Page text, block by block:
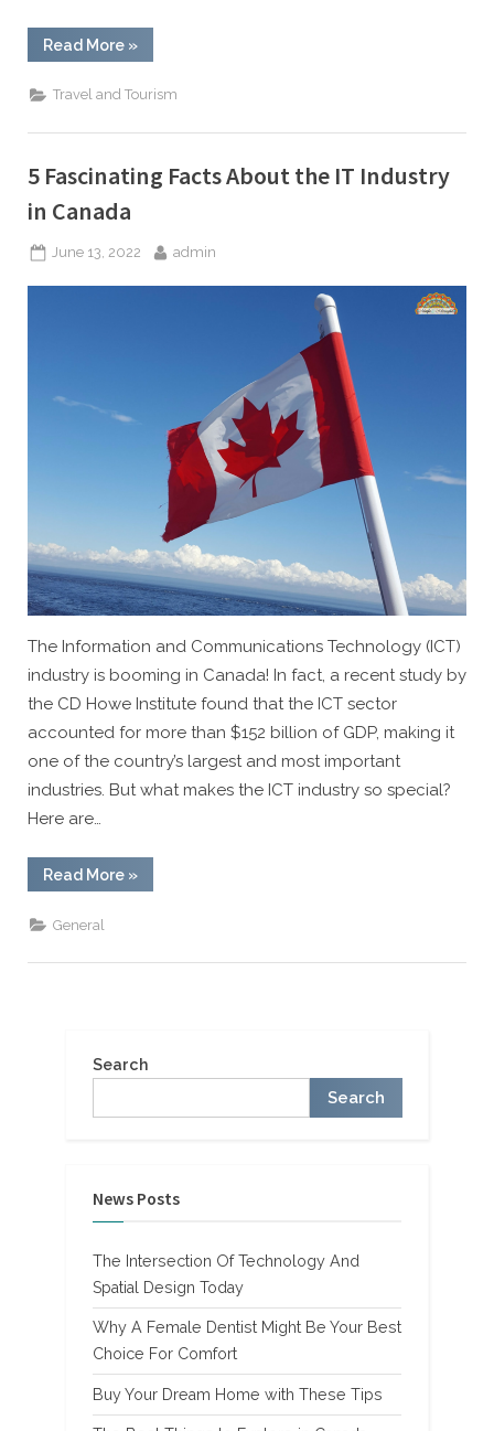
Read More“The
Best
to
Canada”
»
Travel and Tourism
5 Fascinating Facts About the IT Industry
in Canada
Posted
June 13, 2022 By
admin
The Information and Communications Technology (ICT)
industry is booming in Canada! In fact, a recent study by
the CD Howe Institute found that the ICT sector
accounted for more than $152 billion of GDP, making it
one of the country’s largest and most important
industries. But what makes the ICT industry so special?
Here are…
Read More“5
Fascinating
Industry
»
General
Search
Search
News Posts
The Intersection Of Technology And
Spatial Design Today
Why A Female Dentist Might Be Your Best
Choice For Comfort
Buy Your Dream Home with These Tips